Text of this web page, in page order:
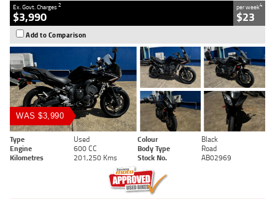
Ex. Govt. Charges2
$3,990
per week4
$23
Add to Comparison
WAS $3,990
Type Used Colour
Black
Engine
600 CC Body Type
Road
Kilometres
201,250 Kms Stock No. AB02969